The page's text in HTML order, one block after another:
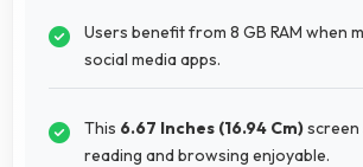
Users benefit from 8 GB RAM when
social media apps.
This 6.67 Inches (16.94 Cm)screen
reading and browsing enjoyable.